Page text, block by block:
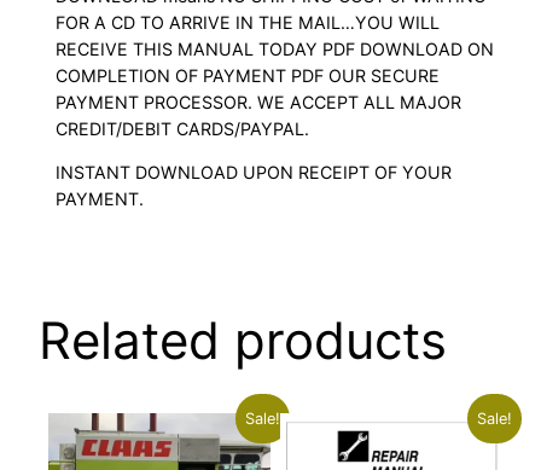
FOR A CD TO ARRIVE IN THE MAIL…YOU WILL
RECEIVE THIS MANUAL TODAY PDF DOWNLOAD ON
COMPLETION OF PAYMENT PDF OUR SECURE
PAYMENT PROCESSOR. WE ACCEPT ALL MAJOR
CREDIT/DEBIT CARDS/PAYPAL.
INSTANT DOWNLOAD UPON RECEIPT OF YOUR
PAYMENT.
Related products
Sale! Sale!